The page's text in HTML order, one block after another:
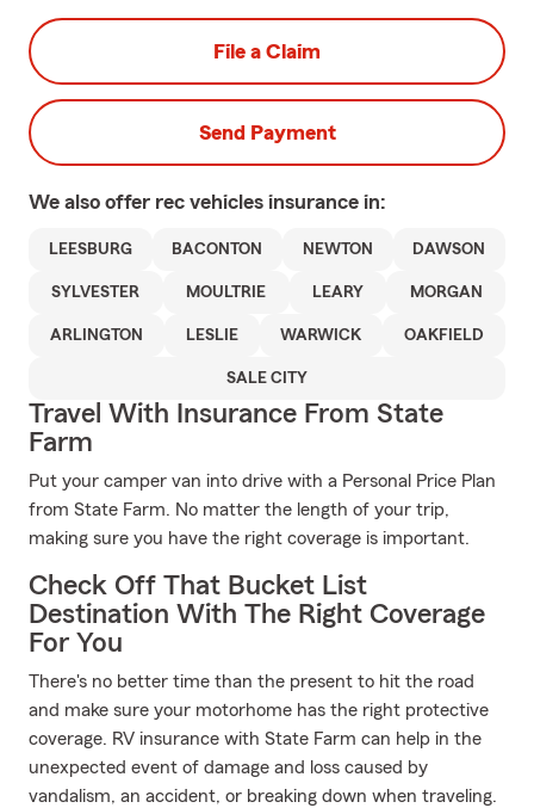
File a Claim
Send Payment
We also offer rec vehicles insurance in:
LEESBURG BACONTON NEWTON DAWSON
SYLVESTER MOULTRIE LEARY MORGAN
ARLINGTON LESLIE WARWICK OAKFIELD
SALE CITY
Travel With Insurance From State
Farm
Put your camper van into drive with a Personal Price Plan
from State Farm. No matter the length of your trip,
making sure you have the right coverage is important.
Check Off That Bucket List
Destination With The Right Coverage
For You
There's no better time than the present to hit the road
and make sure your motorhome has the right protective
coverage. RV insurance with State Farm can help in the
unexpected event of damage and loss caused by
vandalism, an accident, or breaking down when traveling.